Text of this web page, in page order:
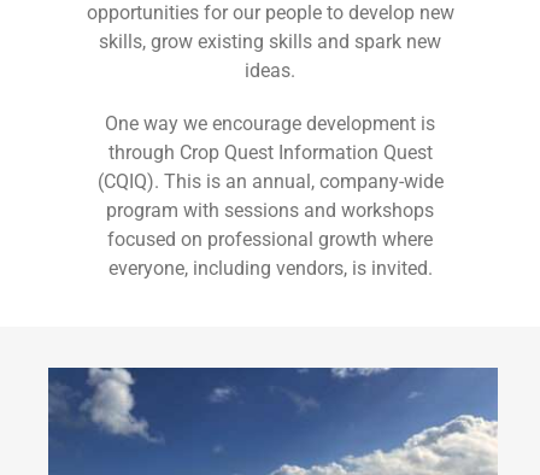
opportunities for our people to develop new
skills, grow existing skills and spark new
ideas.
One way we encourage development is
through Crop Quest Information Quest
(CQIQ). This is an annual, company-wide
program with sessions and workshops
focused on professional growth where
everyone, including vendors, is invited.